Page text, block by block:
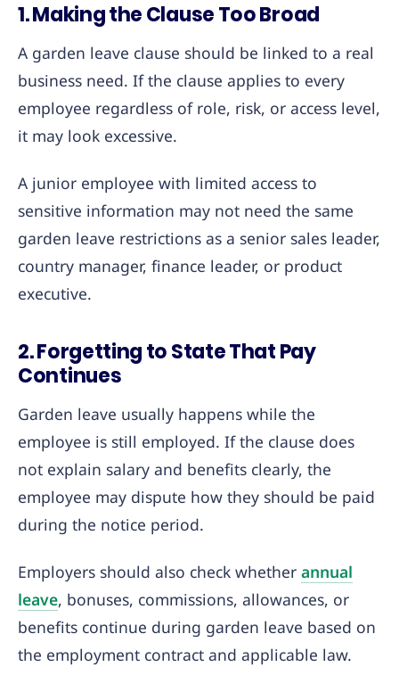
1. Making the Clause Too Broad
A garden leave clause should be linked to a real
business need. If the clause applies to every
employee regardless of role, risk, or access level,
it may look excessive.
A junior employee with limited access to
sensitive information may not need the same
garden leave restrictions as a senior sales leader,
country manager, finance leader, or product
executive.
2. Forgetting to State That Pay
Continues
Garden leave usually happens while the
employee is still employed. If the clause does
not explain salary and benefits clearly, the
employee may dispute how they should be paid
during the notice period.
Employers should also check whether annual
leave, bonuses, commissions, allowances, or
benefits continue during garden leave based on
the employment contract and applicable law.